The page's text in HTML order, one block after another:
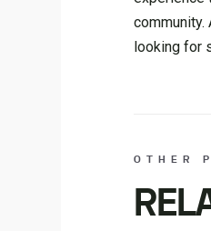
community.
looking for
OTHER